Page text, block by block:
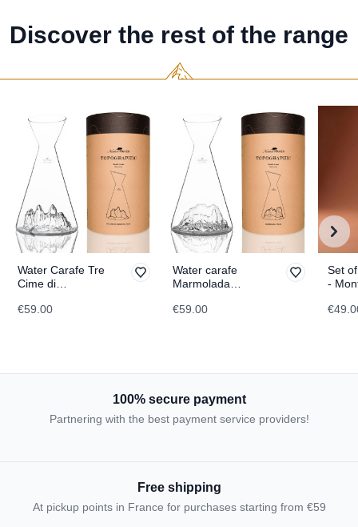
Discover the rest of the range
Water Carafe Tre
Cime di
TOPOGRAPHIC
€59.00
Water carafe
Marmolada
€59.00
Set
-
100% secure payment
Partnering with the best payment service providers!
Free shipping
At pickup points in France for purchases starting from €59